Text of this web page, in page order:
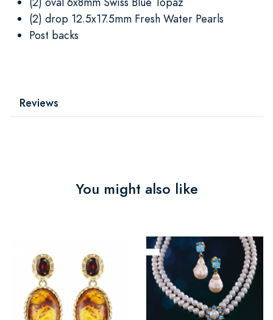
(2) drop 12.5x17.5mm Fresh Water Pearls
Post backs
Reviews
You might also like